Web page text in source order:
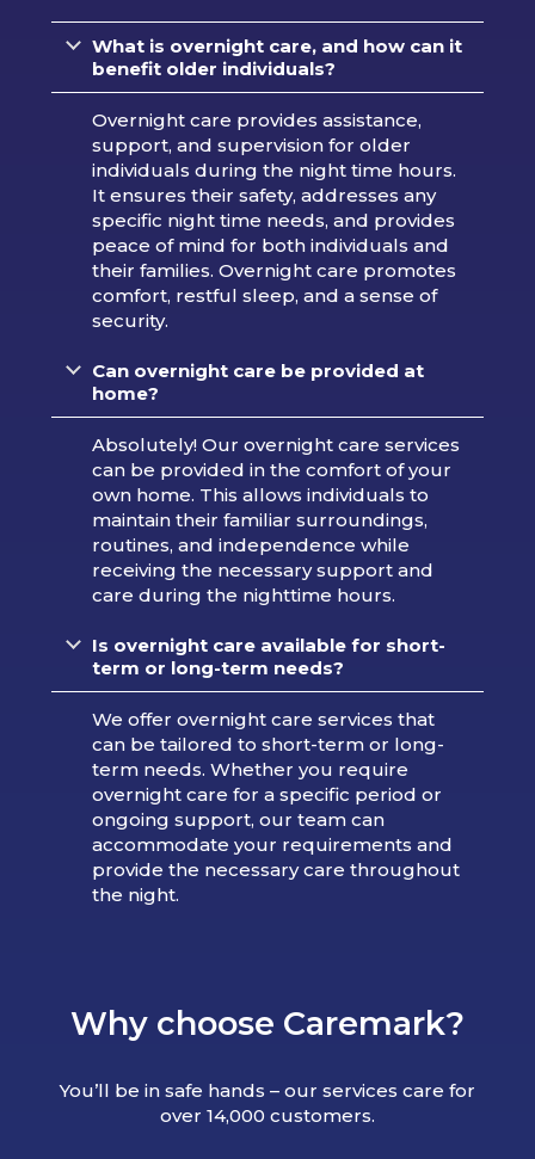
What is overnight care, and how can it
benefit older individuals?
Overnight care provides assistance,
support, and supervision for older
individuals during the night time hours.
It ensures their safety, addresses any
specific night time needs, and provides
peace of mind for both individuals and
their families. Overnight care promotes
comfort, restful sleep, and a sense of
security.
Can overnight care be provided at
home?
Absolutely! Our overnight care services
can be provided in the comfort of your
own home. This allows individuals to
maintain their familiar surroundings,
routines, and independence while
receiving the necessary support and
care during the nighttime hours.
Is overnight care available for short-
term or long-term needs?
We offer overnight care services that
can be tailored to short-term or long-
term needs. Whether you require
overnight care for a specific period or
ongoing support, our team can
accommodate your requirements and
provide the necessary care throughout
the night.
Why choose Caremark?
You’ll be in safe hands – our services care for
over 14,000 customers.